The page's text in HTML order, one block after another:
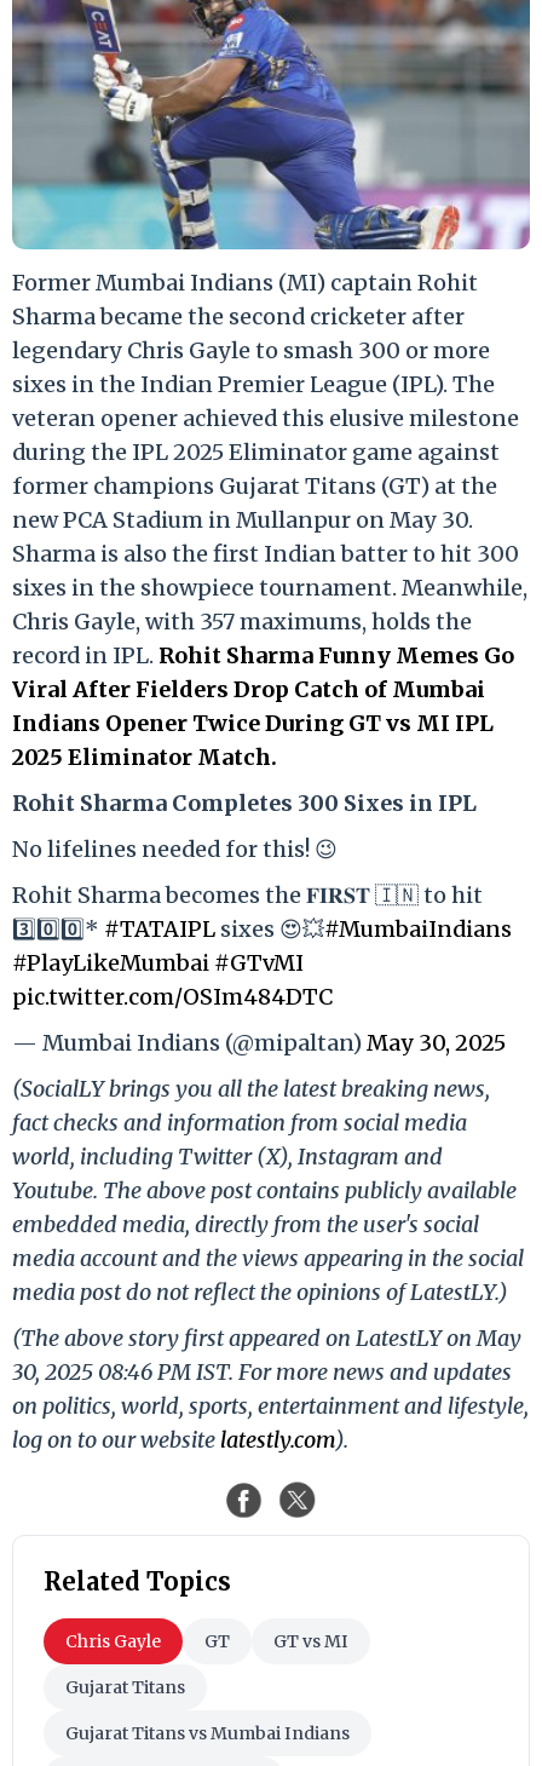
Former Mumbai Indians (MI) captain Rohit
Sharma became the second cricketer after
legendary Chris Gayle to smash 300 or more
sixes in the Indian Premier League (IPL). The
veteran opener achieved this elusive milestone
during the IPL 2025 Eliminator game against
former champions Gujarat Titans (GT) at the
new PCA Stadium in Mullanpur on May 30.
Sharma is also the first Indian batter to hit 300
sixes in the showpiece tournament. Meanwhile,
Chris Gayle, with 357 maximums, holds the
record in IPL. Rohit Sharma Funny Memes Go
Viral After Fielders Drop Catch of Mumbai
Indians Opener Twice During GT vs MI IPL
2025 Eliminator Match.
Rohit Sharma Completes 300 Sixes in IPL
No lifelines needed for this! 😉
Rohit Sharma becomes the 𝐅𝐈𝐑𝐒𝐓 🇮🇳 to hit
3️⃣0️⃣0️⃣* #TATAIPL sixes 😍💥#MumbaiIndians
#PlayLikeMumbai #GTvMI
pic.twitter.com/OSIm484DTC
— Mumbai Indians (@mipaltan)May 30, 2025
(SocialLY brings you all the latest breaking news,
fact checks and information from social media
world, including Twitter (X), Instagram and
Youtube. The above post contains publicly available
embedded media, directly from the user's social
media account and the views appearing in the social
media post do not reflect the opinions of LatestLY.)
(The above story first appeared on LatestLY on May
30, 2025 08:46 PM IST. For more news and updates
on politics, world, sports, entertainment and lifestyle,
log on to our website latestly.com).
Related Topics
Chris Gayle GT GT vs MI
Gujarat Titans
Gujarat Titans vs Mumbai Indians